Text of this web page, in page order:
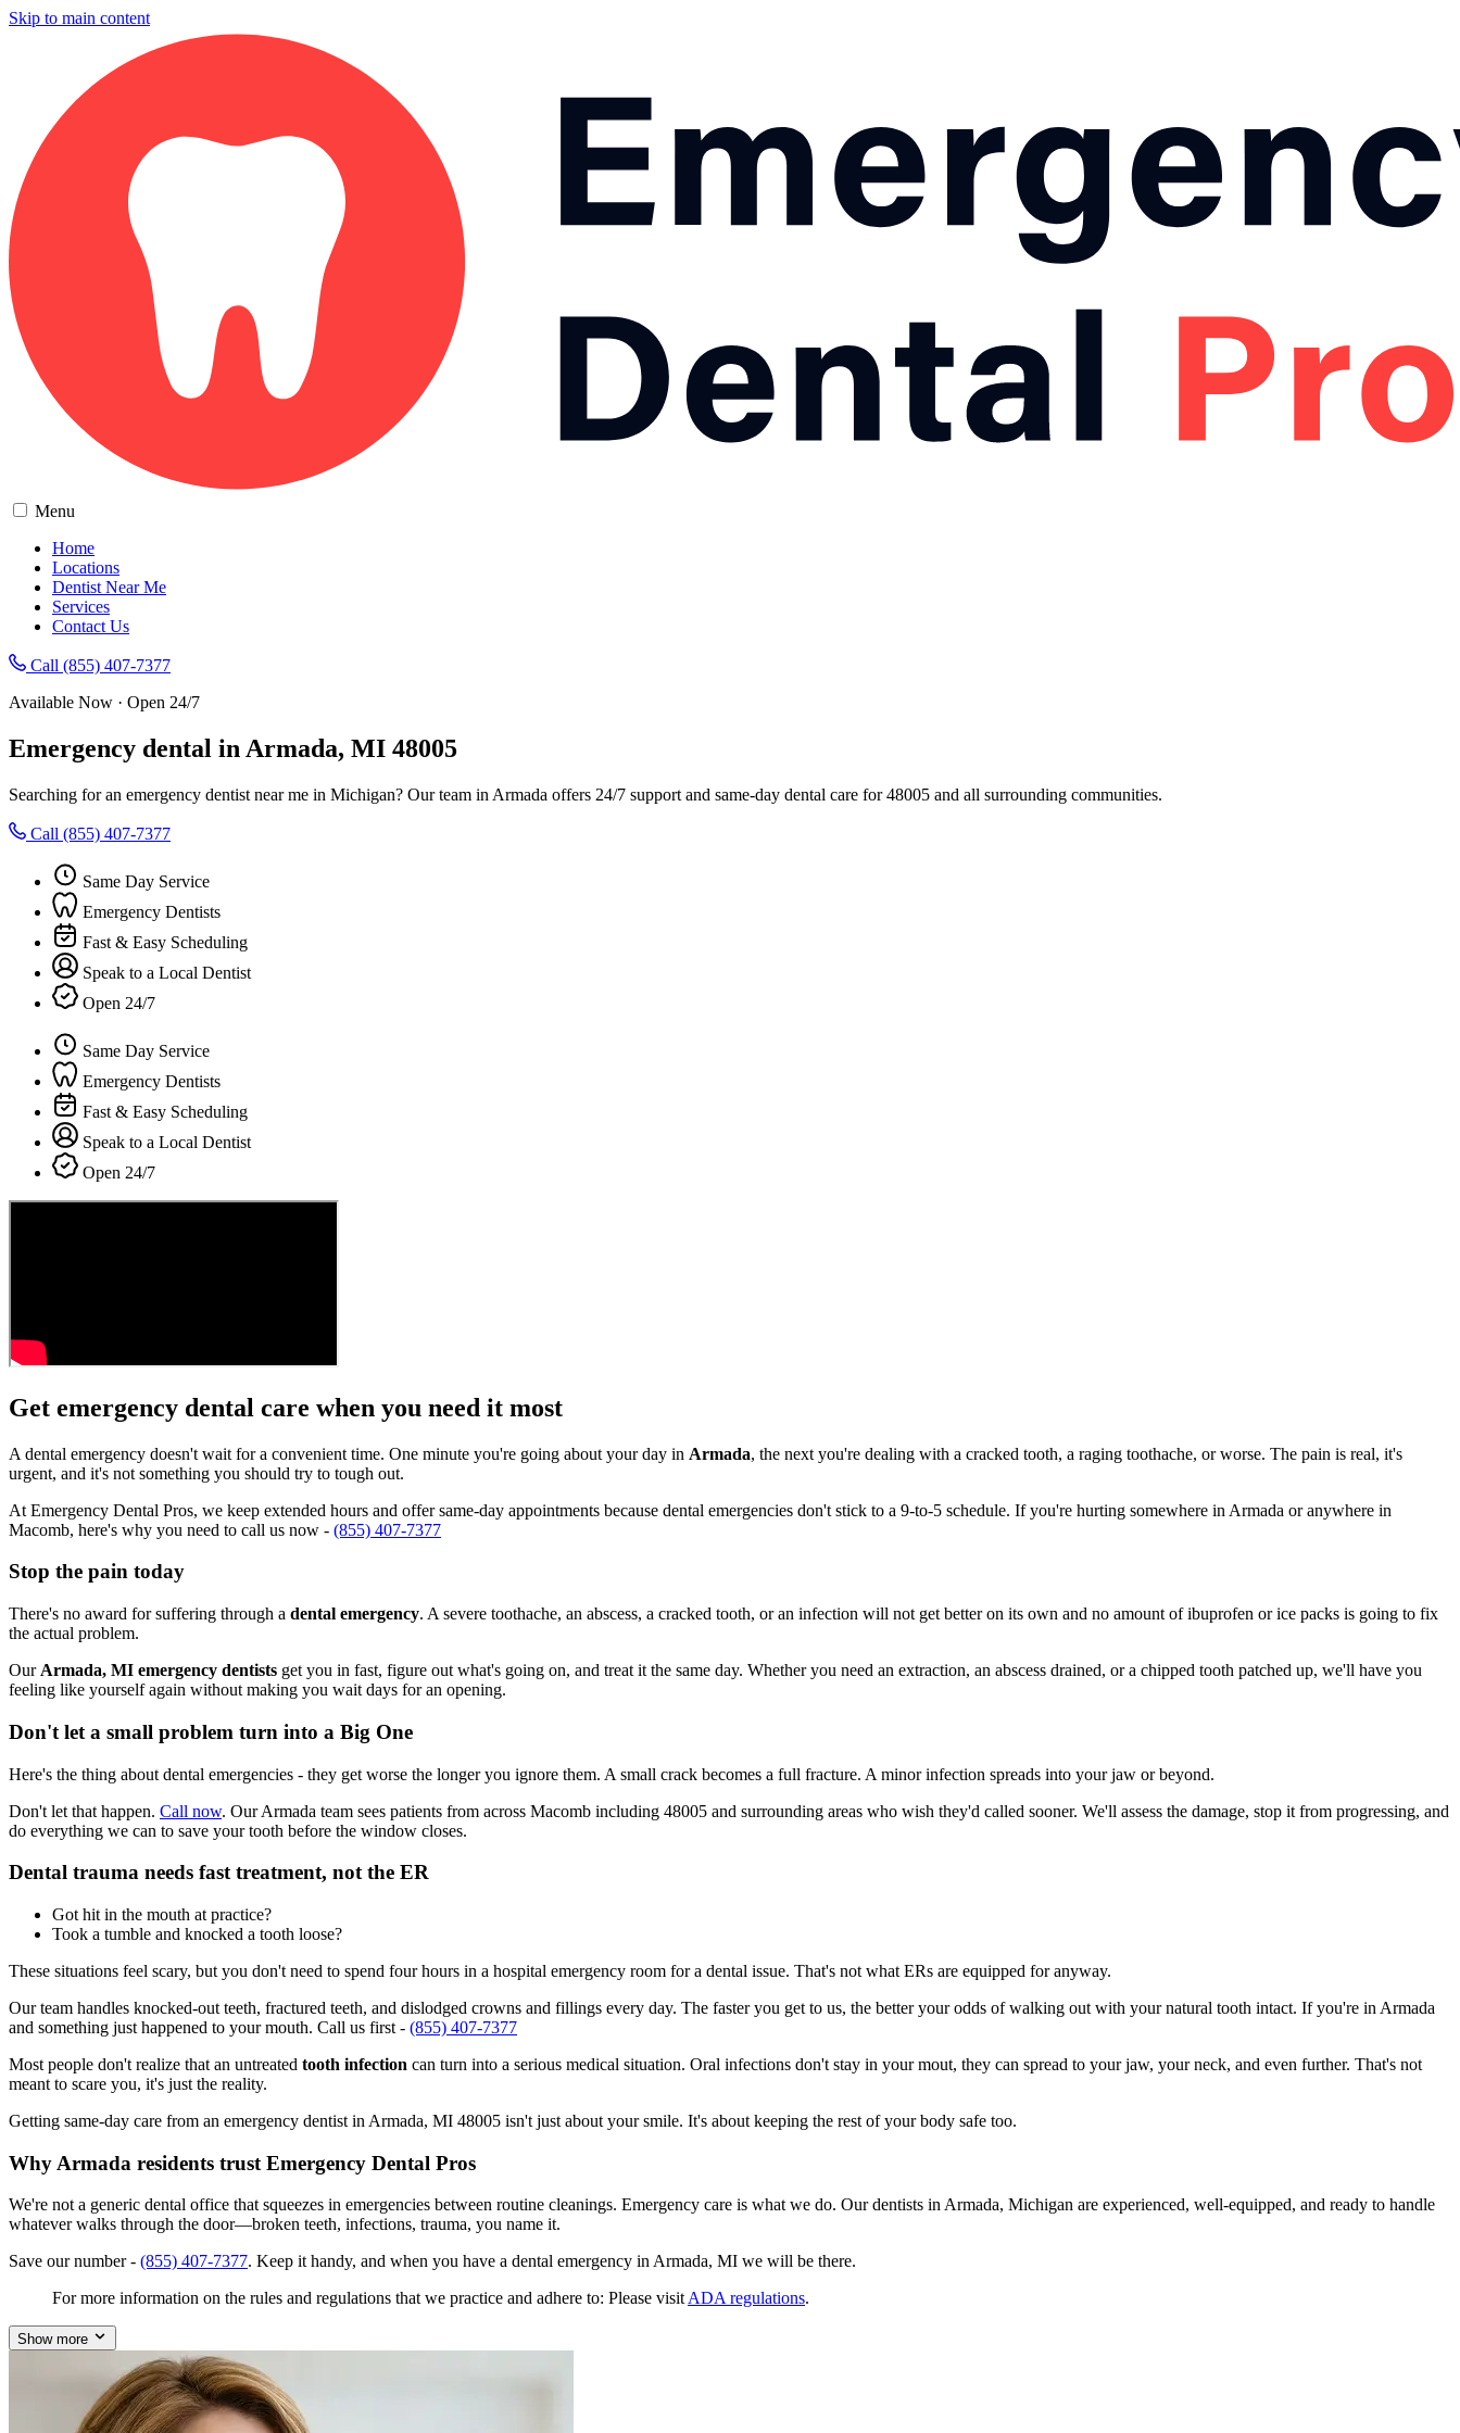
Skip to main content
Menu
Home
Locations
Dentist Near Me
Services
Contact Us
Call (855) 407-7377
Available Now · Open 24/7
Emergency dental in Armada, MI 48005
Searching for an emergency dentist near me in Michigan? Our team in Armada offers 24/7 support and same-day dental care for 48005 and all surrounding communities.
Call (855) 407-7377
Same Day Service
Emergency Dentists
Fast & Easy Scheduling
Speak to a Local Dentist
Open 24/7
Same Day Service
Emergency Dentists
Fast & Easy Scheduling
Speak to a Local Dentist
Open 24/7
Get emergency dental care when you need it most
A dental emergency doesn't wait for a convenient time. One minute you're going about your day in Armada, the next you're dealing with a cracked tooth, a raging toothache, or worse. The pain is real, it's
urgent, and it's not something you should try to tough out.
At Emergency Dental Pros, we keep extended hours and offer same-day appointments because dental emergencies don't stick to a 9-to-5 schedule. If you're hurting somewhere in Armada or anywhere in
Macomb, here's why you need to call us now - (855) 407-7377
Stop the pain today
There's no award for suffering through a dental emergency. A severe toothache, an abscess, a cracked tooth, or an infection will not get better on its own and no amount of ibuprofen or ice packs is going to fix
the actual problem.
Our Armada, MI emergency dentists get you in fast, figure out what's going on, and treat it the same day. Whether you need an extraction, an abscess drained, or a chipped tooth patched up, we'll have you
feeling like yourself again without making you wait days for an opening.
Don't let a small problem turn into a Big One
Here's the thing about dental emergencies - they get worse the longer you ignore them. A small crack becomes a full fracture. A minor infection spreads into your jaw or beyond.
Don't let that happen. Call now. Our Armada team sees patients from across Macomb including 48005 and surrounding areas who wish they'd called sooner. We'll assess the damage, stop it from progressing, and
do everything we can to save your tooth before the window closes.
Dental trauma needs fast treatment, not the ER
Got hit in the mouth at practice?
Took a tumble and knocked a tooth loose?
These situations feel scary, but you don't need to spend four hours in a hospital emergency room for a dental issue. That's not what ERs are equipped for anyway.
Our team handles knocked-out teeth, fractured teeth, and dislodged crowns and fillings every day. The faster you get to us, the better your odds of walking out with your natural tooth intact. If you're in Armada
and something just happened to your mouth. Call us first - (855) 407-7377
Most people don't realize that an untreated tooth infection can turn into a serious medical situation. Oral infections don't stay in your mout, they can spread to your jaw, your neck, and even further. That's not
meant to scare you, it's just the reality.
Getting same-day care from an emergency dentist in Armada, MI 48005 isn't just about your smile. It's about keeping the rest of your body safe too.
Why Armada residents trust Emergency Dental Pros
We're not a generic dental office that squeezes in emergencies between routine cleanings. Emergency care is what we do. Our dentists in Armada, Michigan are experienced, well-equipped, and ready to handle
whatever walks through the door—broken teeth, infections, trauma, you name it.
Save our number - (855) 407-7377. Keep it handy, and when you have a dental emergency in Armada, MI we will be there.
For more information on the rules and regulations that we practice and adhere to: Please visit ADA regulations.
Show more